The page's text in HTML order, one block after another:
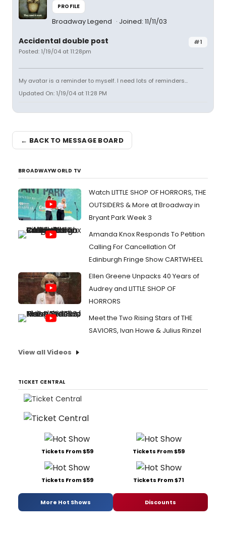
PROFILE
Broadway Legend Joined: 11/11/03
#1
Accidental double post
Posted: 1/19/04 at 11:28pm
My avatar is a reminder to myself. I need lots of reminders...
Updated On: 1/19/04 at 11:28 PM
← BACK TO MESSAGE BOARD
BROADWAYWORLD TV
Watch LITTLE SHOP OF HORRORS, THE
OUTSIDERS & More at Broadway in
Bryant Park Week 3
Amanda Knox Responds To Petition
Calling For Cancellation Of
Edinburgh Fringe Show CARTWHEEL
Ellen Greene Unpacks 40 Years of
Audrey and LITTLE SHOP OF
HORRORS
Meet the Two Rising Stars of THE
SAVIORS, Ivan Howe & Julius Rinzel
View all Videos
TICKET CENTRAL
Tickets From $59 Tickets From $59
Tickets From $59 Tickets From $71
More Hot Shows Discounts